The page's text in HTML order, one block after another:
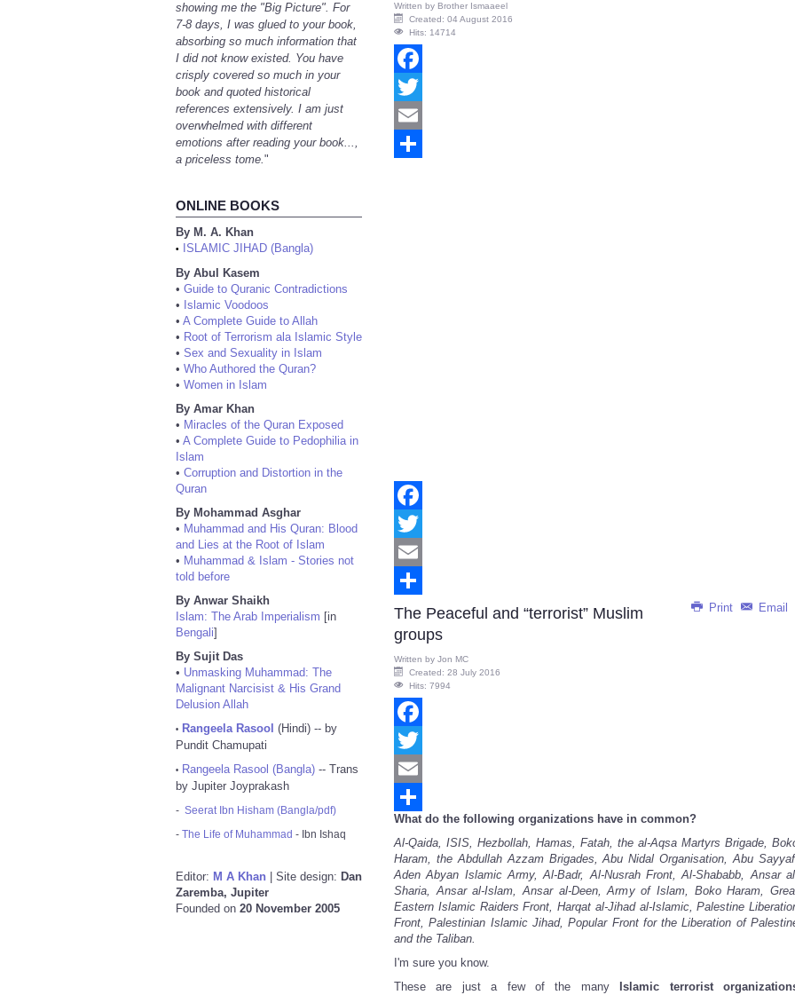
showing me the "Big Picture". For
7-8 days, I was glued to your book,
absorbing so much information that
I did not know existed. You have
crisply covered so much in your
book and quoted historical
references extensively. I am just
overwhelmed with different
emotions after reading your book...,
a priceless tome."
ONLINE BOOKS
By M. A. Khan
•
ISLAMIC JIHAD (Bangla)
By Abul Kasem
• Guide to Quranic Contradictions
• Islamic Voodoos
• A Complete Guide to Allah
• Root of Terrorism ala Islamic Style
• Sex and Sexuality in Islam
• Who Authored the Quran?
• Women in Islam
By Amar Khan
• Miracles of the Quran Exposed
• A Complete Guide to Pedophilia in
Islam
• Corruption and Distortion in the
Quran
By Mohammad Asghar
• Muhammad and His Quran: Blood
and Lies at the Root of Islam
• Muhammad & Islam - Stories not
told before
By Anwar Shaikh
Islam: The Arab Imperialism [in
Bengali]
By Sujit Das
• Unmasking Muhammad: The
Malignant Narcisist & His Grand
Delusion Allah
• Rangeela Rasool (Hindi) -- by
Pundit Chamupati
• Rangeela Rasool (Bangla) -- Trans
by Jupiter Joyprakash
- Seerat Ibn Hisham (Bangla/pdf)
- The Life of Muhammad - Ibn Ishaq
Editor: M A Khan | Site design: Dan
Zaremba, Jupiter
Founded on 20 November 2005
Written by Brother Ismaaeel
Created: 04 August 2016
Hits: 14714
Facebook
Twitter
Email
Facebook
Twitter
Email
Share Print Email
The Peaceful and “terrorist” Muslim
groups
Written by Jon MC
Created: 28 July 2016
Hits: 7994
Facebook
Twitter
Email
Share
What do the following organizations have in common?
Al-Qaida, ISIS, Hezbollah, Hamas, Fatah, the al-Aqsa Martyrs Brigade,
Haram, the Abdullah Azzam Brigades, Abu Nidal Organisation, Abu
Aden Abyan Islamic Army, Al-Badr, Al-Nusrah Front, Al-Shababb, Ansar
Sharia, Ansar al-Islam, Ansar al-Deen, Army of Islam, Boko Haram,
Eastern Islamic Raiders Front, Harqat al-Jihad al-Islamic, Palestine
Front, Palestinian Islamic Jihad, Popular Front for the Liberation of
and the Taliban.
I'm sure you know.
These are just a few of the manyIslamic terrorist